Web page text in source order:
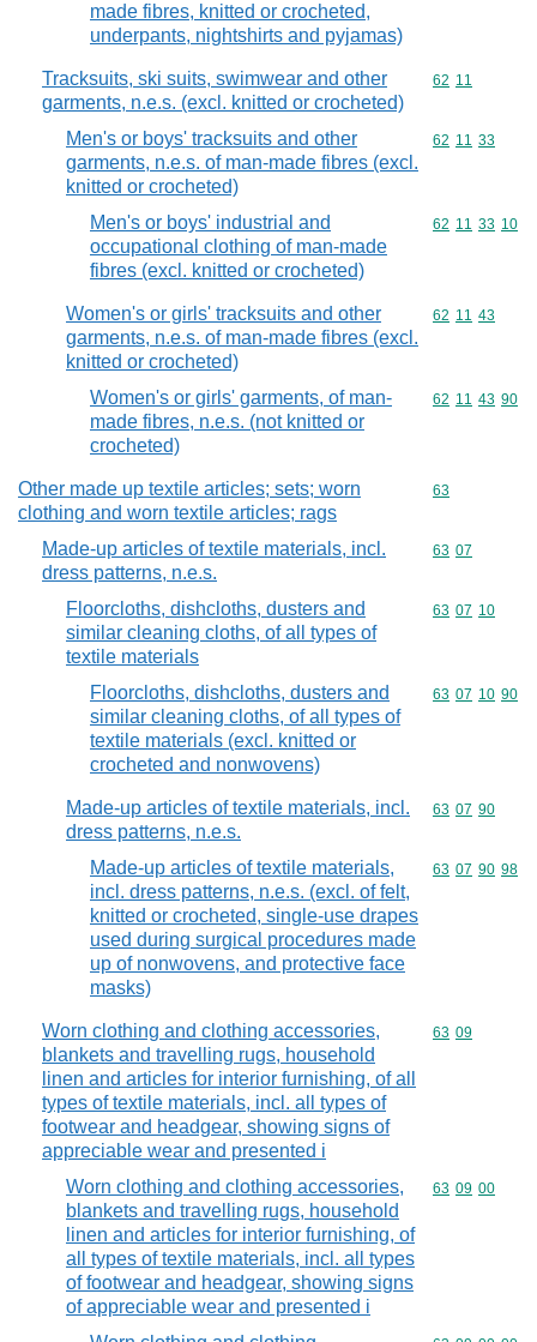
made fibres, knitted or crocheted,
underpants, nightshirts and pyjamas)
Tracksuits, ski suits, swimwear and other
garments, n.e.s. (excl. knitted or crocheted)
Commodity
62 11
Men's or boys' tracksuits and other
garments, n.e.s. of man-made fibres (excl.
knitted or crocheted)
Commodity
62 11 33
Men's or boys' industrial and
occupational clothing of man-made
fibres (excl. knitted or crocheted)
Commodity
62 11 33 10
Women's or girls' tracksuits and other
garments, n.e.s. of man-made fibres (excl.
knitted or crocheted)
Commodity
62 11 43
Women's or girls' garments, of man-
made fibres, n.e.s. (not knitted or
crocheted)
Commodity
62 11 43 90
Other made up textile articles; sets; worn
clothing and worn textile articles; rags
Commodity
63
Made-up articles of textile materials, incl.
dress patterns, n.e.s.
Commodity
63 07
Floorcloths, dishcloths, dusters and
similar cleaning cloths, of all types of
textile materials
Commodity
63 07 10
Floorcloths, dishcloths, dusters and
similar cleaning cloths, of all types of
textile materials (excl. knitted or
crocheted and nonwovens)
Commodity
63 07 10 90
Made-up articles of textile materials, incl.
dress patterns, n.e.s.
Commodity
63 07 90
Made-up articles of textile materials,
incl. dress patterns, n.e.s. (excl. of felt,
knitted or crocheted, single-use drapes
used during surgical procedures made
up of nonwovens, and protective face
masks)
Commodity
63 07 90 98
Worn clothing and clothing accessories,
blankets and travelling rugs, household
linen and articles for interior furnishing, of all
types of textile materials, incl. all types of
footwear and headgear, showing signs of
appreciable wear and presented i
Commodity
63 09
Worn clothing and clothing accessories,
blankets and travelling rugs, household
linen and articles for interior furnishing, of
all types of textile materials, incl. all types
of footwear and headgear, showing signs
of appreciable wear and presented i
Commodity
63 09 00